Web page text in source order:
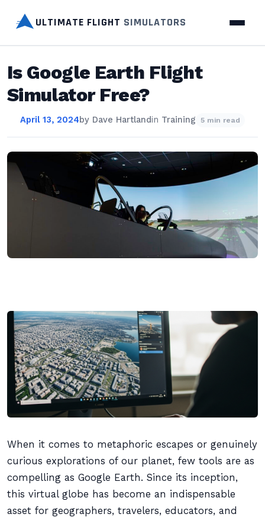
ULTIMATE FLIGHT SIMULATORS
Is Google Earth Flight
Simulator Free?
April 13, 2024by Dave Hartlandin Training 5 min read
When it comes to metaphoric escapes or genuinely
curious explorations of our planet, few tools are as
compelling as Google Earth. Since its inception,
this virtual globe has become an indispensable
asset for geographers, travelers, educators, and